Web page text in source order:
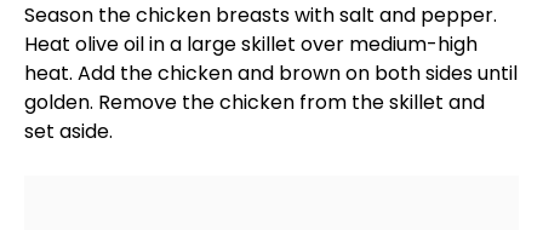
Season the chicken breasts with salt and pepper.
Heat olive oilin a large skillet over medium-high
heat. Add the chicken and brown on both sides until
golden. Remove the chicken from theskillet and
set aside.